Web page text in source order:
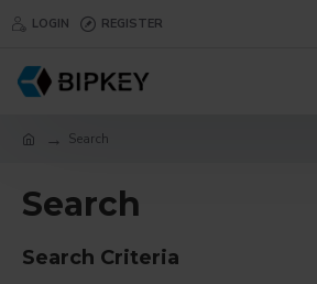
LOGIN REGISTER
Search
Search
Search Criteria